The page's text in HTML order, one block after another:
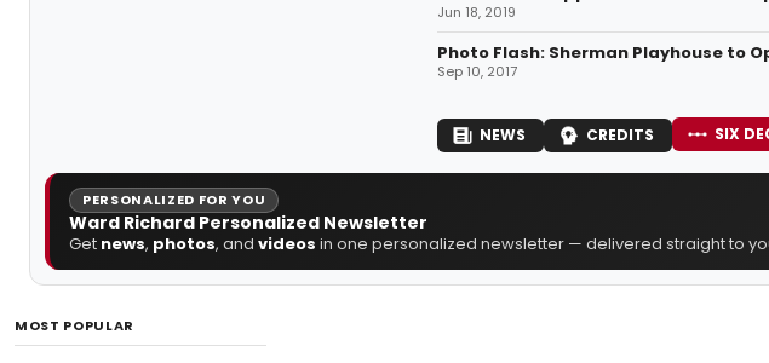
Jun 18, 2019
Photo Flash: Sherman Playhouse to
Sep 10, 2017
NEWS CREDITS SIX
PERSONALIZED FOR YOU
Ward Richard Personalized Newsletter
Get news, photos, and videos in one personalized newsletter — delivered straight to
MOST POPULAR